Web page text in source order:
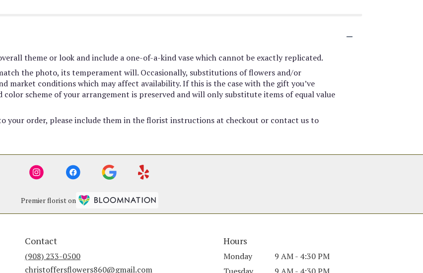
theme or look and include a one-of-a-kind vase which cannot be exactly replicated.
the photo, its temperament will. Occasionally, substitutions of flowers and/or
market conditions which may affect availability. If this is the case with the gift you’ve
scheme of your arrangement is preserved and will only substitute items of equal value
your order, please include them in the florist instructions at checkout or contact us to
Premier florist on
Contact
(908) 233-0500
christoffersflowers860@gmail.com
Hours
Monday
9 AM - 4:30 PM